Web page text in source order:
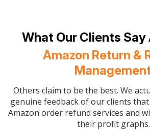
What Our Clients Say
Amazon Return &
Others claim to be the best. We
genuine feedback of our clients
Amazon order refund services and
their profit graphs.